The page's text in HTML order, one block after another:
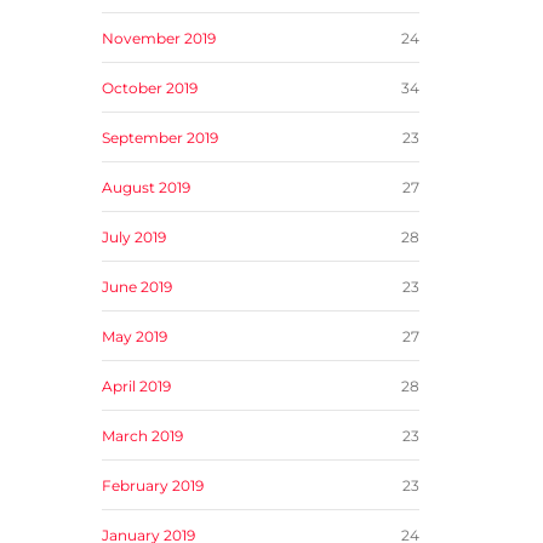
November 2019 24
October 2019 34
September 2019 23
August 2019 27
July 2019 28
June 2019 23
May 2019 27
April 2019 28
March 2019 23
February 2019 23
January 2019 24